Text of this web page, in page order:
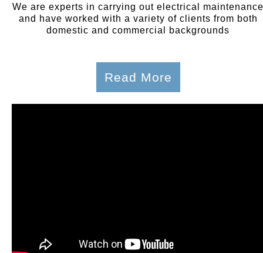
We are experts in carrying out electrical
and have worked with a variety of clients from both
domestic and commercial backgrounds
Read More